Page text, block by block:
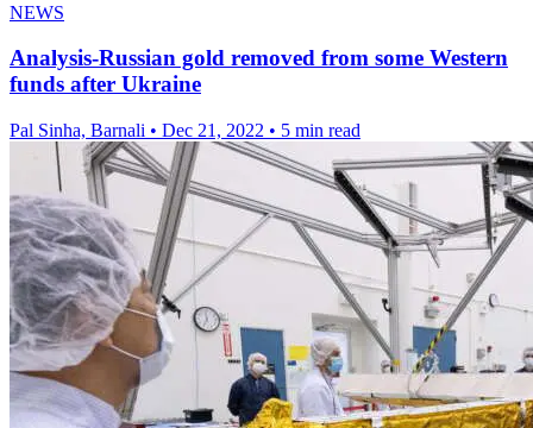
NEWS
Analysis-Russian gold removed from some Western
funds after Ukraine
Pal Sinha, Barnali • Dec 21, 2022 • 5 min read